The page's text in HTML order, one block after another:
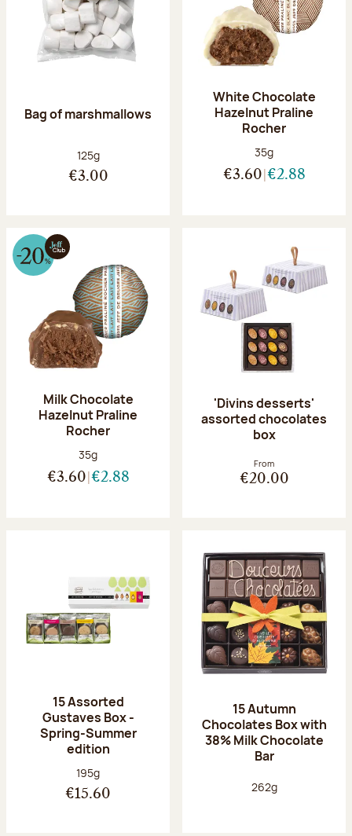
Bag of marshmallows
Net weight:
125g
€3.00
White Chocolate
Hazelnut Praline
Rocher
Net weight:
35g
€3.60 €2.88
Milk Chocolate
Hazelnut Praline
Rocher
Net weight:
35g
€3.60 €2.88
'Divins desserts'
assorted chocolates
box
From
€20.00
15 Assorted
Gustaves Box -
Spring-Summer
edition
Net weight:
195g
€15.60
15 Autumn
Chocolates Box with
38% Milk Chocolate
Bar
Net weight:
262g